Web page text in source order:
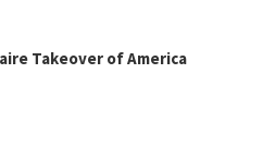
Takeover of America